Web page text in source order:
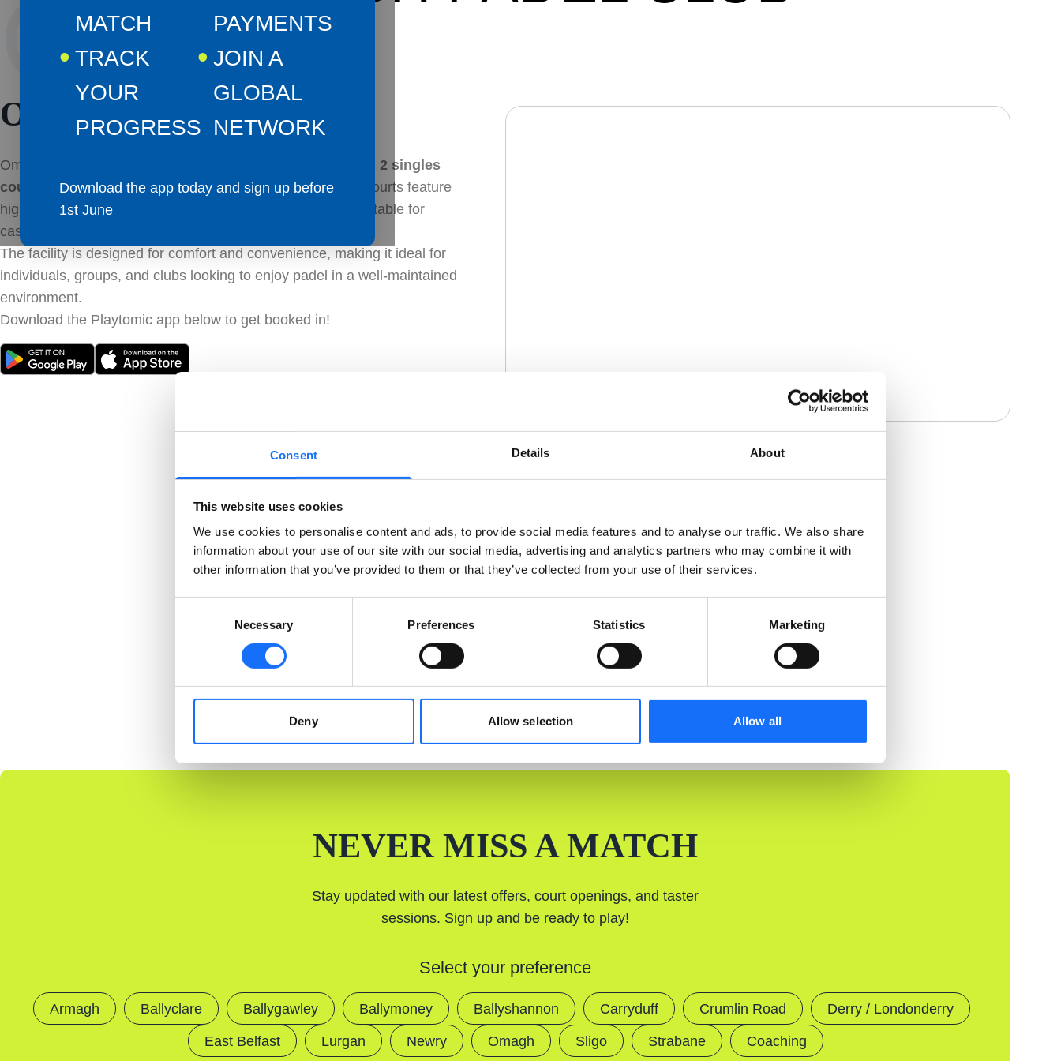
Consent Details About
This website uses cookies
We use cookies to personalise content and ads, to provide social media features and to analyse our traffic. We also share
information about your use of our site with our social media, advertising and analytics partners who may combine it with
other information that you’ve provided to them or that they’ve collected from your use of their services.
Necessary Preferences Statistics Marketing
Deny Allow selection Allow all
MATCH
PAYMENTS
TRACK
YOUR
PROGRESS
JOIN A
GLOBAL
NETWORK
Download the app today and sign up before
1st June
CLUB
OMAGH
Omagh Padel Courts offers a total of
2 singles
courts
, providing ample space for players of all levels. All courts feature
high-quality surfaces and professional-standard lighting, suitable for
casual games, competitive matches, or training sessions.
The facility is designed for comfort and convenience, making it ideal for
individuals, groups, and clubs looking to enjoy padel in a well-maintained
environment.
Download the Playtomic app below to get booked in!
NEVER MISS A MATCH
Stay updated with our latest offers, court openings, and taster
sessions. Sign up and be ready to play!
Select your preference
Armagh Ballyclare Ballygawley Ballymoney Ballyshannon Carryduff Crumlin Road Derry / Londonderry
East Belfast Lurgan Newry Omagh Sligo Strabane Coaching